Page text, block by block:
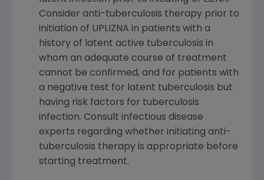
Consider anti-tuberculosis therapy prior to
initiation of UPLIZNA in patients with a
history of latent active tuberculosis in
whom an adequate course of treatment
cannot be confirmed, and for patients with
a negative test for latent tuberculosis but
having risk factors for tuberculosis
infection. Consult infectious disease
experts regarding whether initiating anti-
tuberculosis therapy is appropriate before
starting treatment.